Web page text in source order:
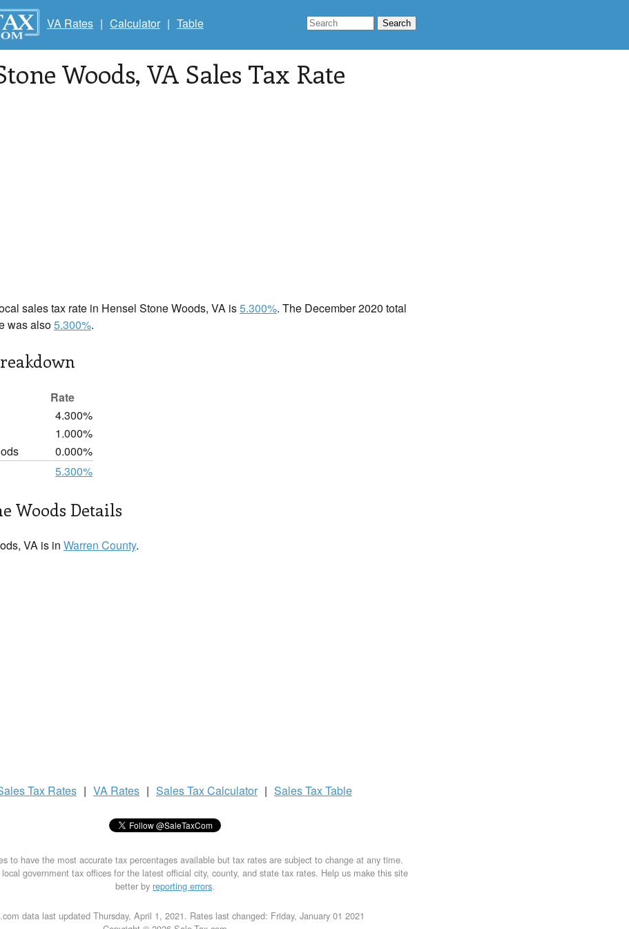
VA Rates | Calculator | Table
Woods, VA Sales Tax Rate
sales tax rate in Hensel Stone Woods, VA is5.300%. The December 2020 total
was also5.300%.
Rate
4.300%
1.000%
0.000%
5.300%
Woods Details
VA is in Warren County.
Tax Rates | VA Rates | Sales TaxCalculator | Sales TaxTable
to have the most accurate tax percentages available but tax rates are subject to change at any time.
government tax offices for the latest official city, county, and state tax rates. Help us make this site
better by reporting errors.
data last updated Thursday, April 1, 2021. Rates last changed: Friday, January 01 2021